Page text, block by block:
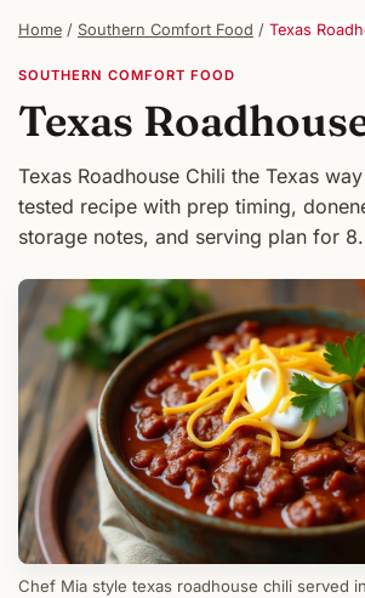
Home / Southern Comfort Food / Texas
SOUTHERN COMFORT FOOD
Texas
Texas Roadhouse Chili the Texas
tested recipe with prep timing,
storage notes, and serving plan for 8.
Chef Mia style texas roadhouse chili served